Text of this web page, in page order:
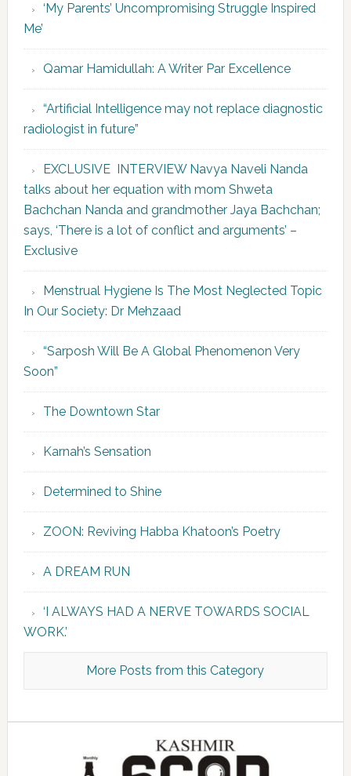
‘My Parents’ Uncompromising Struggle Inspired
Me’
Qamar Hamidullah: A Writer Par Excellence
“Artificial Intelligence may not replace diagnostic
radiologist in future”
EXCLUSIVE INTERVIEW Navya Naveli Nanda
talks about her equation with mom Shweta
Bachchan Nanda and grandmother Jaya Bachchan;
says, ‘There is a lot of conflict and arguments’ –
Exclusive
Menstrual Hygiene Is The Most Neglected Topic
In Our Society: Dr Mehzaad
“Sarposh Will Be A Global Phenomenon Very
Soon”
The Downtown Star
Karnah’s Sensation
Determined to Shine
ZOON: Reviving Habba Khatoon’s Poetry
A DREAM RUN
‘I ALWAYS HAD A NERVE TOWARDS SOCIAL
WORK.’
More Posts from this Category